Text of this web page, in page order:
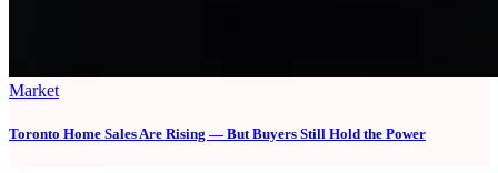
Market
Toronto Home Sales Are Rising — But Buyers Still Hold the Power